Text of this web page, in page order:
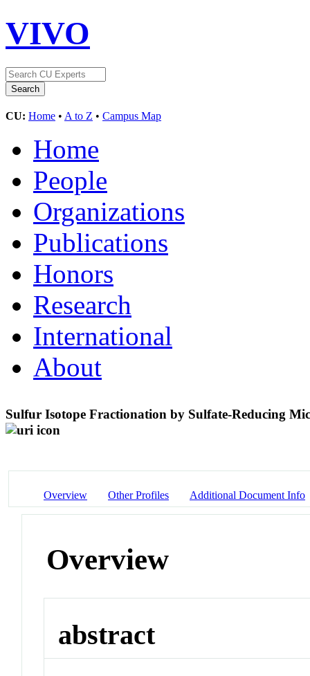
VIVO
CU: Home • A to Z • Campus Map
Home
People
Organizations
Publications
Honors
Research
International
About
Sulfur Isotope Fractionation by Sulfate-Reducing
Overview Other Profiles Additional Document Info
Overview
abstract